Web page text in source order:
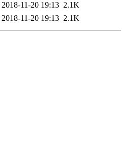
2018-11-20 19:13 2.1K
2018-11-20 19:13 2.1K